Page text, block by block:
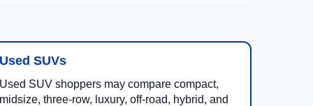
Used SUVs
Used SUV shoppers may compare compact,
midsize, three-row, luxury, off-road, hybrid, and